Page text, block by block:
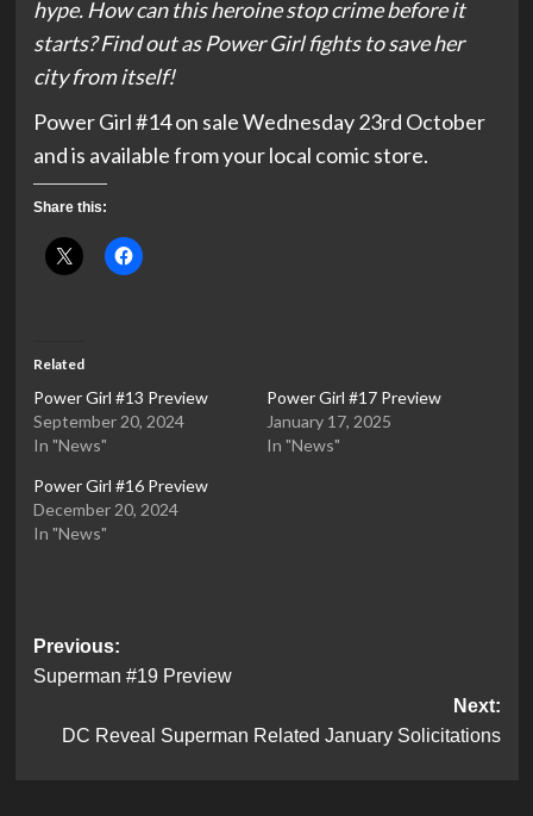
hype. How can this heroine stop crime before it
starts? Find out as Power Girl fights to save her
city from itself!
Power Girl #14 on sale Wednesday 23rd October
and is available from your local comic store.
Share this:
Related
Power Girl #13 Preview
September 20, 2024
In "News"
Power Girl #17 Preview
January 17, 2025
In "News"
Power Girl #16 Preview
December 20, 2024
In "News"
Post
navigation
Previous:
Superman #19 Preview
Next:
DC Reveal Superman Related January Solicitations